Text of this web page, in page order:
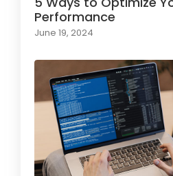
Performance
June 19, 2024